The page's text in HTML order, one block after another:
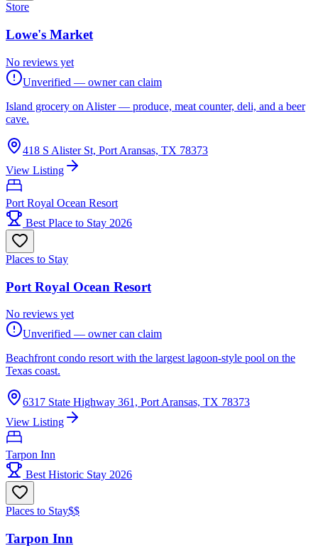
Store
Lowe's Market
No reviews yet
Unverified — owner can claim
Island grocery on Alister — produce, meat counter, deli, and a beer
cave.
418 S Alister St, Port Aransas, TX 78373
View Listing
Port Royal Ocean Resort
Best Place to Stay 2026
Places to Stay
Port Royal Ocean Resort
No reviews yet
Unverified — owner can claim
Beachfront condo resort with the largest lagoon-style pool on the
Texas coast.
6317 State Highway 361, Port Aransas, TX 78373
View Listing
Tarpon Inn
Best Historic Stay 2026
Places to Stay$$
Tarpon Inn